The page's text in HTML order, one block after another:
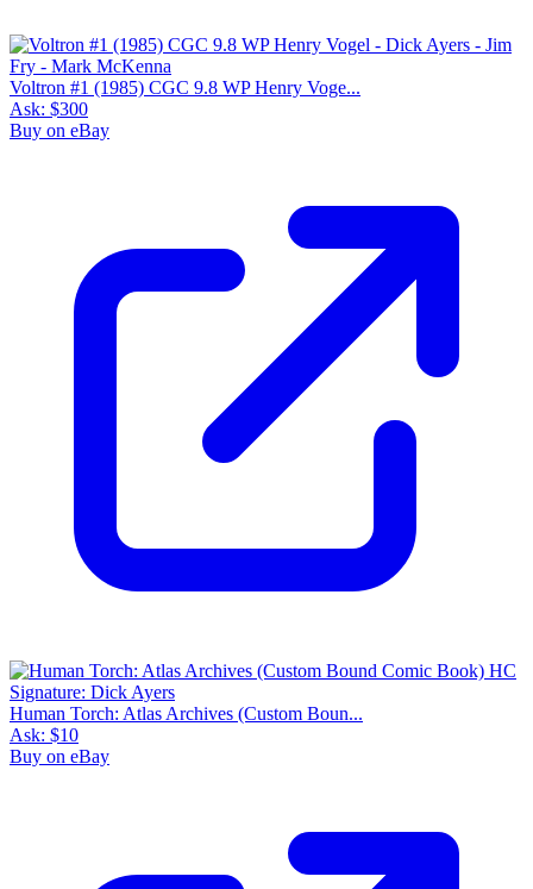
Voltron #1 (1985) CGC 9.8 WP Henry Voge...
Ask: $300
Buy on eBay
Human Torch: Atlas Archives (Custom Boun...
Ask: $10
Buy on eBay